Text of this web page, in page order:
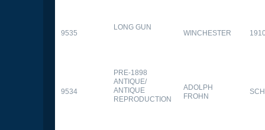
9535
LONG GUN
WINCHESTER
9534
PRE-1898
ANTIQUE/
ANTIQUE
REPRODUCTION
ADOLPH
FROHN